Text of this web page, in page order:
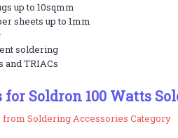
up to 10sqmm
sheets up to 1mm
soldering
and TRIACs
Soldron 100 Watts
from Soldering Accessories Category